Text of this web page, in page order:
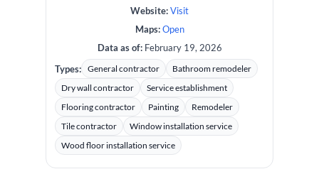
Website:Visit
Maps: Open
Data as of:February 19, 2026
Types: General contractor
Bathroom remodeler
Dry wall contractor
Service establishment
Flooring contractor
Painting
Remodeler
Tile contractor
Window installation service
Wood floor installation service